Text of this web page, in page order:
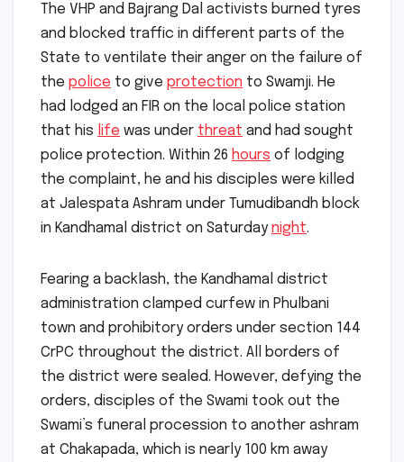
The VHP and Bajrang Dal activists burned tyres
and blocked traffic in different parts of the
State to ventilate their anger on the failure of
the police to give protection to Swamji. He
had lodged an FIR on the local police station
that his life was under threat and had sought
police protection. Within 26 hours of lodging
the complaint, he and his disciples were killed
at Jalespata Ashram under Tumudibandh block
in Kandhamal district on Saturdaynight.
Fearing a backlash, the Kandhamal district
administration clamped curfew in Phulbani
town and prohibitory orders under section 144
CrPC throughout the district. All borders of
the district were sealed. However, defying the
orders, disciples of the Swami took out the
Swami’s funeral procession to another ashram
at Chakapada, which is nearly 100 km away